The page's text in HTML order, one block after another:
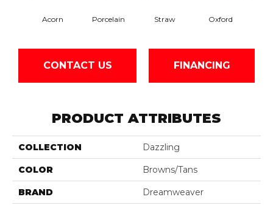
Acorn Porcelain Straw Oxford
CONTACT US FINANCING
PRODUCT ATTRIBUTES
COLLECTION Dazzling
COLOR Browns/Tans
BRAND Dreamweaver